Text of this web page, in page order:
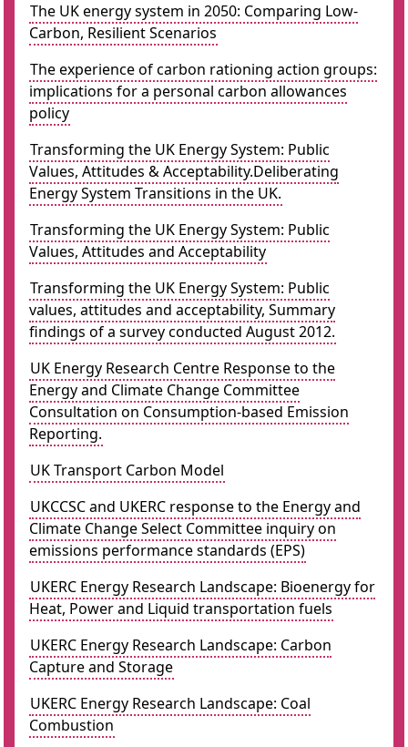
The UK energy system in 2050: Comparing Low-
Carbon, Resilient Scenarios
The experience of carbon rationing action groups:
implications for a personal carbon allowances
policy
Transforming the UK Energy System: Public
Values, Attitudes & Acceptability.Deliberating
Energy System Transitions in the UK.
Transforming the UK Energy System: Public
Values, Attitudes and Acceptability
Transforming the UK Energy System: Public
values, attitudes and acceptability, Summary
findings of a survey conducted August 2012.
UK Energy Research Centre Response to the
Energy and Climate Change Committee
Consultation on Consumption-based Emission
Reporting.
UK Transport Carbon Model
UKCCSC and UKERC response to the Energy and
Climate Change Select Committee inquiry on
emissions performance standards (EPS)
UKERC Energy Research Landscape: Bioenergy for
Heat, Power and Liquid transportation fuels
UKERC Energy Research Landscape: Carbon
Capture and Storage
UKERC Energy Research Landscape: Coal
Combustion